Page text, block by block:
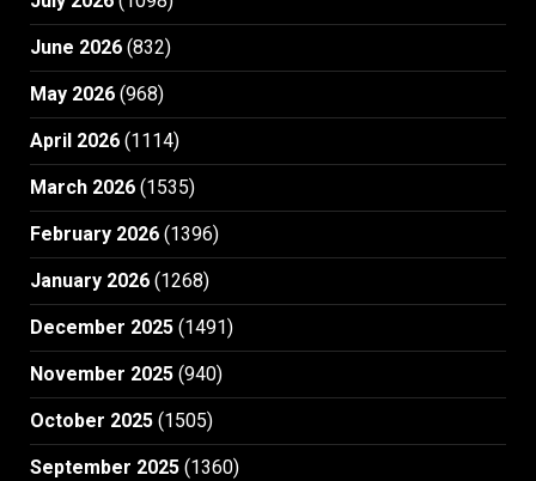
June 2026 (832)
May 2026 (968)
April 2026 (1114)
March 2026 (1535)
February 2026 (1396)
January 2026 (1268)
December 2025 (1491)
November 2025 (940)
October 2025 (1505)
September 2025 (1360)